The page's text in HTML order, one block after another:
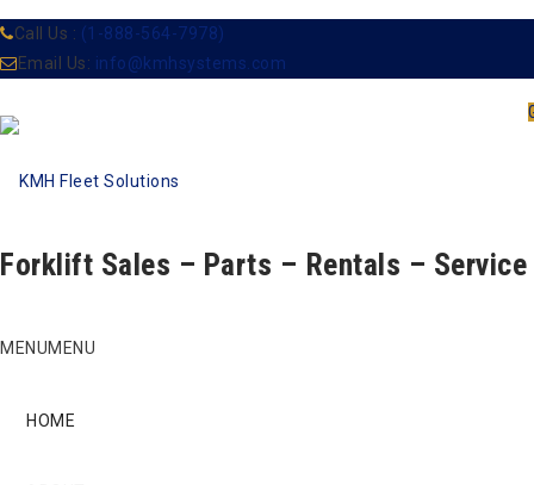
Call Us : (1-888-564-7978)
Email Us: info@kmhsystems.com
Forklift Sales – Parts – Rentals – Service
Skip
MENUMENU
HOME